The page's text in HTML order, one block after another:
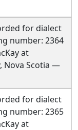
for dialect
number: 2364
at
Nova Scotia —
for dialect
number: 2365
at